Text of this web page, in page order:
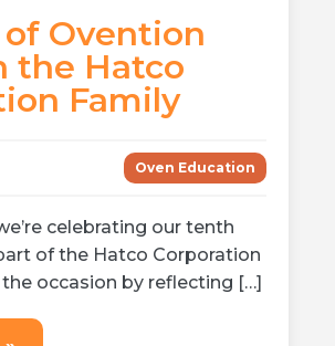
of Ovention
the Hatco
Family
Oven Education
celebrating our tenth
of the Hatco Corporation
occasion by reflecting […]